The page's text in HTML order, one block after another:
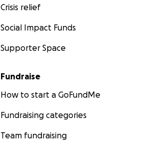
Crisis relief
Social Impact Funds
Supporter Space
Fundraise
How to start a GoFundMe
Fundraising categories
Team fundraising